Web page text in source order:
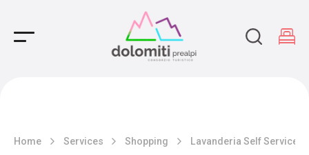
Main Navigation
Home Services Shopping Lavanderia Self Service